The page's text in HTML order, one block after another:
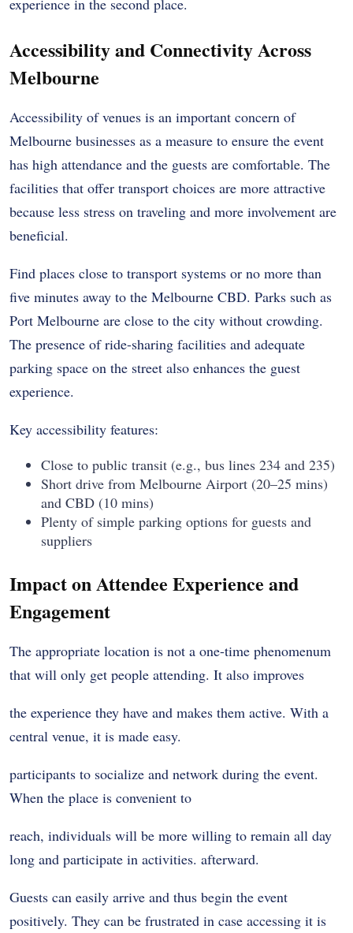
Accessibility and Connectivity Across
Melbourne
Accessibility of venues is an important concern of
Melbourne businesses as a measure to ensure the event
has high attendance and the guests are comfortable. The
facilities that offer transport choices are more attractive
because less stress on traveling and more involvement are
beneficial.
Find places close to transport systems or no more than
five minutes away to the Melbourne CBD. Parks such as
Port Melbourne are close to the city without crowding.
The presence of ride-sharing facilities and adequate
parking space on the street also enhances the guest
experience.
Key accessibility features:
Close to public transit (e.g., bus lines 234 and 235)
Short drive from Melbourne Airport (20–25 mins)
and CBD (10 mins)
Plenty of simple parking options for guests and
suppliers
Impact on Attendee Experience and
Engagement
The appropriate location is not a one-time phenomenum
that will only get people attending. It also improves
the experience they have and makes them active. With a
central venue, it is made easy.
participants to socialize and network during the event.
When the place is convenient to
reach, individuals will be more willing to remain all day
long and participate in activities. afterward.
Guests can easily arrive and thus begin the event
positively. They can be frustrated in case accessing it is